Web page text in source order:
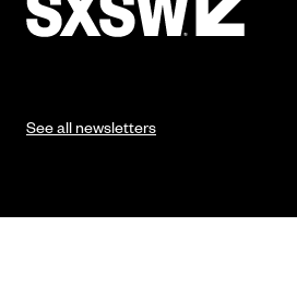
See all newsletters